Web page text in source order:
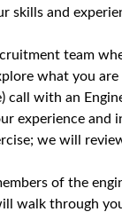
and
team
what you
call with an
experience and
we will
of the
walk through